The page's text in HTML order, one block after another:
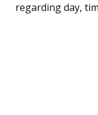
regarding day,